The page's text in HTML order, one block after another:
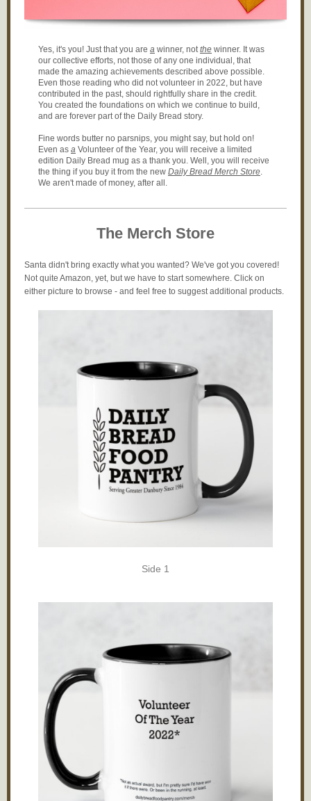
Yes, it's you! Just that you are a winner, notthe winner. It was
our collective efforts, not those of any one individual, that
made the amazing achievements described above possible.
Even those reading who did not volunteer in 2022, but have
contributed in the past, should rightfully share in the credit.
You created the foundations on which we continue to build,
and are forever part of the Daily Bread story.
Fine words butter no parsnips, you might say, but hold on!
Even as a Volunteer of the Year, you will receive a limited
edition Daily Bread mug as a thank you. Well, you will receive
the thing if you buy it from the new Daily Bread Merch Store.
We aren't made of money, after all.
The Merch Store
Santa didn't bring exactly what you wanted? We've got you covered!
Not quite Amazon, yet, but we have to start somewhere. Click on
either picture to browse - and feel free to suggest additional products.
Side 1